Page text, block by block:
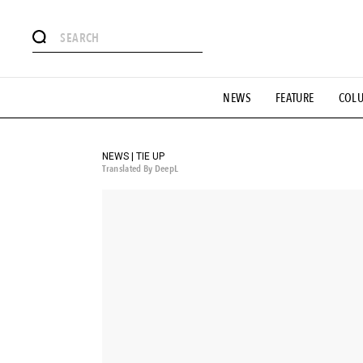
NEWS FEATURE
# Aspiring Masterpieces
#MONTHLY JOURNAL #GH Why it's a great product #
#SNEAKER
NEWS | TIE UP
Translated By DeepL